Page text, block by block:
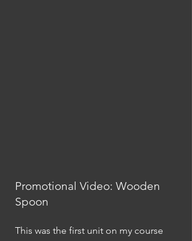
Promotional Video: Wooden
Spoon
This was the first unit on my course